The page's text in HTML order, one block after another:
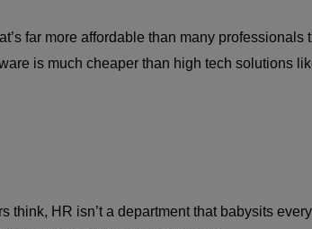
far more affordable than many professionals
is much cheaper than high tech solutions
think, HR isn’t a department that babysits